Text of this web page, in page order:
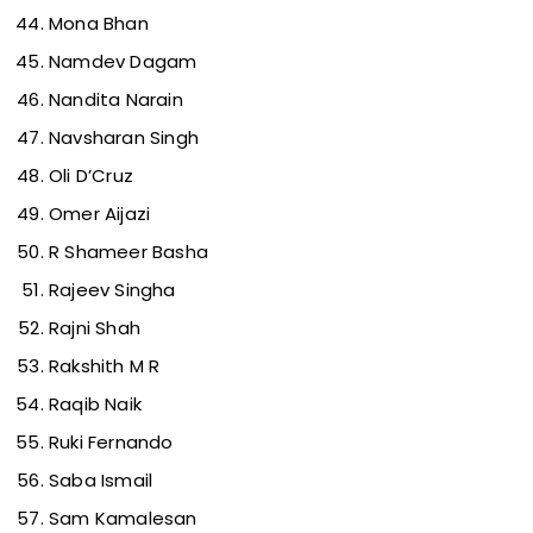
Mona Bhan
Namdev Dagam
Nandita Narain
Navsharan Singh
Oli D’Cruz
Omer Aijazi
R Shameer Basha
Rajeev Singha
Rajni Shah
Rakshith M R
Raqib Naik
Ruki Fernando
Saba Ismail
Sam Kamalesan